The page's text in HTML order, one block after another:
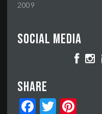
2009
Social media
Share
FacebookTwitter